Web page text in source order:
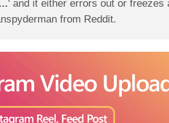
' and it either errors out or
from Reddit.